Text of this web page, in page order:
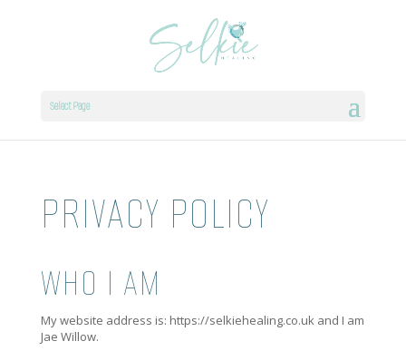
Select Page
PRIVACY POLICY
WHO I AM
My website address is: https://selkiehealing.co.uk and I am
Jae Willow.